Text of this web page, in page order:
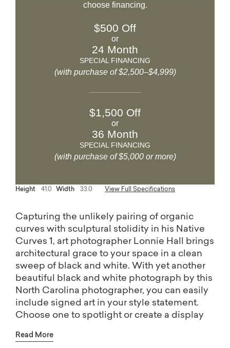
choose financing.
$500 Off
or
24 Month
SPECIAL FINANCING
(with purchase of $2,500–$4,999)
$1,500 Off
or
36 Month
SPECIAL FINANCING
(with purchase of $5,000 or more)
Height 41.0 Width 33.0 View Full Specifications
Capturing the unlikely pairing of organic
curves with sculptural stolidity in his Native
Curves 1, art photographer Lonnie Hall brings
architectural grace to your space in a clean
sweep of black and white. With yet another
beautiful black and white photograph by this
North Carolina photographer, you can easily
include signed art in your style statement.
Choose one to spotlight or create a display
curating multiple pieces from this collection.
Read More